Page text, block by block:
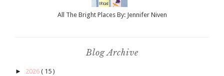
All The Bright Places By: Jennifer Niven
Blog Archive
► 2026 ( 15 )